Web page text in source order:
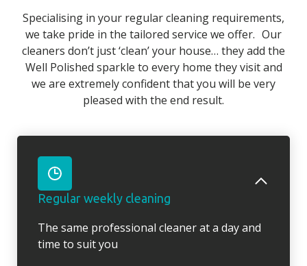
Specialising in your regular cleaning requirements,
we take pride in the tailored service we offer. Our
cleaners don’t just ‘clean’ your house… they add the
Well Polished sparkle to every home they visit and
we are extremely confident that you will be very
pleased with the end result.
Regular weekly cleaning
The same professional cleaner at a day and
time to suit you